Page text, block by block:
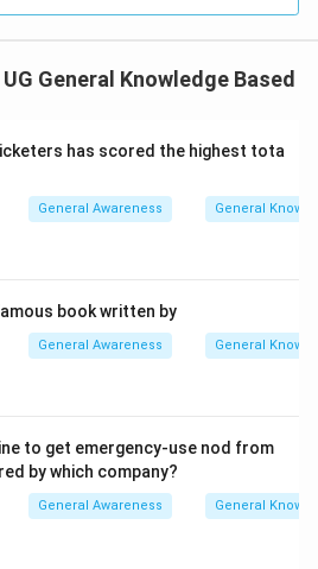
UG General Knowledge Based
has scored the highest tota
General Awareness General
book written by
General Awareness General
to get emergency-use nod from
by which company?
General Awareness General